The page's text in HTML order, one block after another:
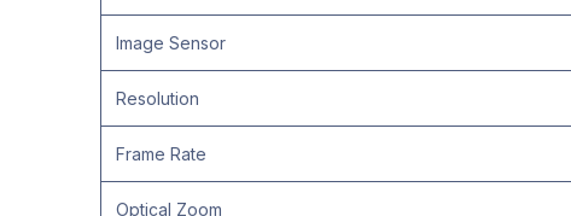
Image Sensor
Resolution
Frame Rate
Optical Zoom